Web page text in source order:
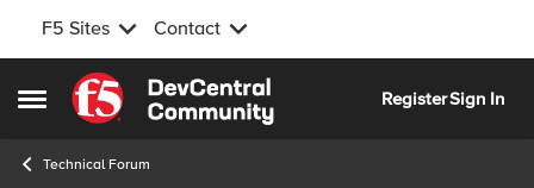
F5 Sites Contact
Open Side Menu
Skip to content
RegisterSign In
Technical Forum